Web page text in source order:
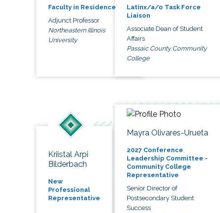
Faculty in Residence
Adjunct Professor
Northeastern Illinois
University
Latinx/a/o Task Force
Liaison
Associate Dean of Student
Affairs
Passaic County Community
College
Kriistal Arpi
Bilderbach
New
Professional
Representative
Mayra Olivares-Urueta
2027 Conference
Leadership Committee -
Community College
Representative
Senior Director of
Postsecondary Student
Success